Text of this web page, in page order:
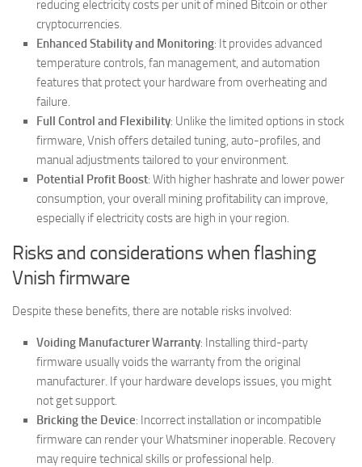
reducing electricity costs per unit of mined Bitcoin or other
cryptocurrencies.
Enhanced Stability and Monitoring: It provides advanced
temperature controls, fan management, and automation
features that protect your hardware from overheating and
failure.
Full Control and Flexibility: Unlike the limited options in stock
firmware, Vnish offers detailed tuning, auto-profiles, and
manual adjustments tailored to your environment.
Potential Profit Boost: With higher hashrate and lower power
consumption, your overall mining profitability can improve,
especially if electricity costs are high in your region.
Risks and considerations when flashing
Vnish firmware
Despite these benefits, there are notable risks involved:
Voiding Manufacturer Warranty: Installing third-party
firmware usually voids the warranty from the original
manufacturer. If your hardware develops issues, you might
not get support.
Bricking the Device: Incorrect installation or incompatible
firmware can render your Whatsminer inoperable. Recovery
may require technical skills or professional help.